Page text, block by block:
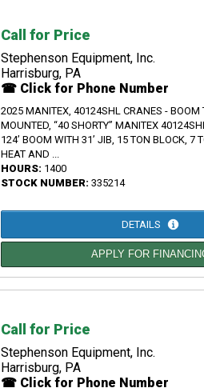
Call for Price
Stephenson Equipment, Inc.
Harrisburg, PA
☎ Click for Phone Number
2025 MANITEX, 40124SHL CRANES - BOOM
MOUNTED, “40 SHORTY” MANITEX
124’ BOOM WITH 31’ JIB, 15 TON BLOCK, 7
HEAT AND ...
HOURS: 1400
STOCK NUMBER: 335214
DETAILS
APPLY FOR
Call for Price
Stephenson Equipment, Inc.
Harrisburg, PA
☎ Click for Phone Number